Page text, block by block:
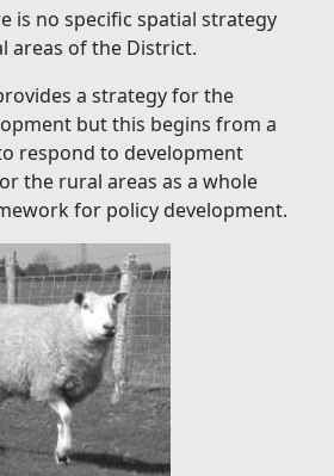
is no specific spatial strategy
areas of the District.
a strategy for the
but this begins from a
respond to development
the rural areas as a whole
for policy development.